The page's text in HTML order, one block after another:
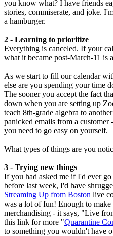
you know what? I have friends
stories, commiserate, and joke.
a hamburger.
2 - Learning to prioritize
Everything is canceled. If your
what it became post-March-11 is
As we start to fill our calendar
else are you spending your time
The sooner you accept the fact
down when you are setting up
teach 8th-grade algebra to
panicked emails from a customer
you need to go easy on yourself.
What types of things are you
3 - Trying new things
If you had asked me if I'd ever
before last week, I'd have
Streaming Up from Boston live
was a lot of fun! Enough to
merchandising - it says, "Live
this link for more "Quarantine
to something you wouldn't have